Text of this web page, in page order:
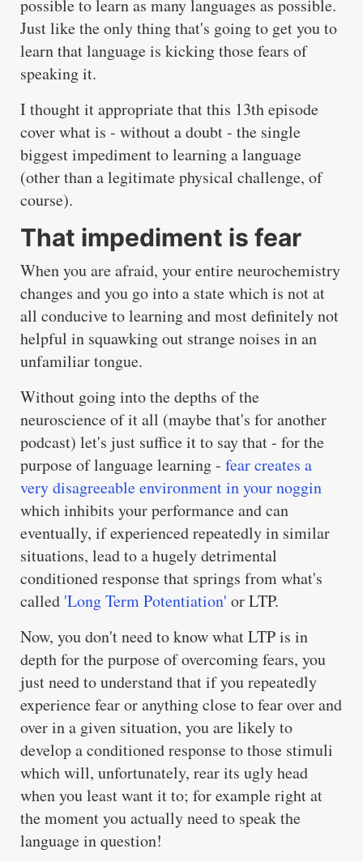
possible to learn as many languages as possible.
Just like the only thing that's going to get you to
learn that language is kicking those fears of
speaking it.
I thought it appropriate that this 13th episode
cover what is - without a doubt - the single
biggest impediment to learning a language
(other than a legitimate physical challenge, of
course).
That impediment is fear
When you are afraid, your entire neurochemistry
changes and you go into a state which is not at
all conducive to learning and most definitely not
helpful in squawking out strange noises in an
unfamiliar tongue.
Without going into the depths of the
neuroscience of it all (maybe that's for another
podcast) let's just suffice it to say that - for the
purpose of language learning - fear creates a
very disagreeable environment in your noggin
which inhibits your performance and can
eventually, if experienced repeatedly in similar
situations, lead to a hugely detrimental
conditioned response that springs from what's
called 'Long Term Potentiation' or LTP.
Now, you don't need to know what LTP is in
depth for the purpose of overcoming fears, you
just need to understand that if you repeatedly
experience fear or anything close to fear over and
over in a given situation, you are likely to
develop a conditioned response to those stimuli
which will, unfortunately, rear its ugly head
when you least want it to; for example right at
the moment you actually need to speak the
language in question!